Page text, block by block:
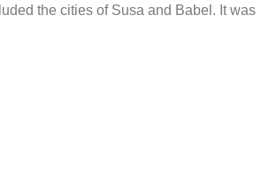
the cities of Susa and Babel. It was